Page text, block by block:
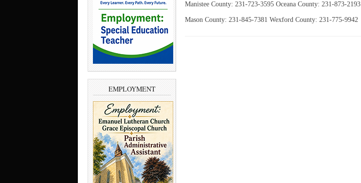
EMPLOYMENT
Manistee County: 231-723-3595 Oceana County: 231-873-2193
Mason County: 231-845-7381 Wexford County: 231-775-9942